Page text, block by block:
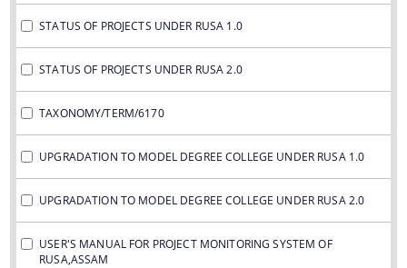
STATUS OF PROJECTS UNDER RUSA 1.0
STATUS OF PROJECTS UNDER RUSA 2.0
TAXONOMY/TERM/6170
UPGRADATION TO MODEL DEGREE COLLEGE UNDER RUSA 1.0
UPGRADATION TO MODEL DEGREE COLLEGE UNDER RUSA 2.0
USER'S MANUAL FOR PROJECT MONITORING SYSTEM OF
RUSA,ASSAM